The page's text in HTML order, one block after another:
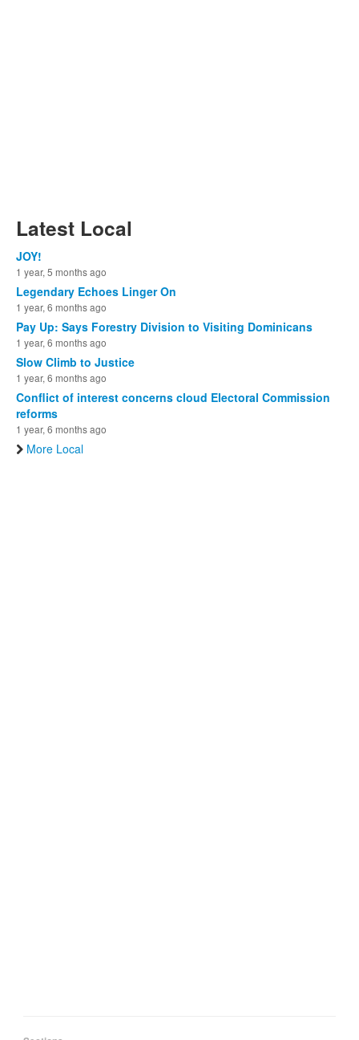
Latest Local
JOY!
1 year, 5 months ago
Legendary Echoes Linger On
1 year, 6 months ago
Pay Up: Says Forestry Division to Visiting Dominicans
1 year, 6 months ago
Slow Climb to Justice
1 year, 6 months ago
Conflict of interest concerns cloud Electoral Commission
reforms
1 year, 6 months ago
More Local